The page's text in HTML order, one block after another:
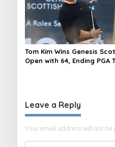
Tom Kim Wins Genesis
Open with 64, Ending PGA
Leave a Reply
Your email address will not be